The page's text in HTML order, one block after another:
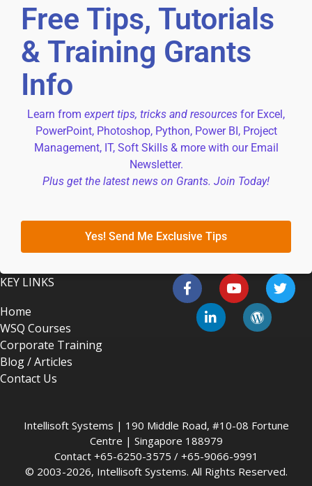
Free Tips, Tutorials
& Training Grants
Info
Learn from expert tips, tricks and resources for Excel,
PowerPoint, Photoshop, Python, Power BI, Project
Management, IT, Soft Skills & more with our Email
Newsletter.
Plus get the latest news on Grants. Join Today!
Yes! Send Me Exclusive Tips
KEY LINKS
Home
WSQ Courses
Corporate Training
Blog / Articles
Contact Us
Intellisoft Systems | 190 Middle Road, #10-08 Fortune
Centre | Singapore 188979
Contact +65-6250-3575 / +65-9066-9991
© 2003-2026, Intellisoft Systems. All Rights Reserved.